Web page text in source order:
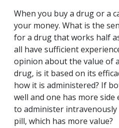
When you buy a drug or a
your money. What is the
for a drug that works half
all have sufficient
opinion about the value of
drug, is it based on its
how it is administered? If
well and one has more
to administer
pill, which has more value?